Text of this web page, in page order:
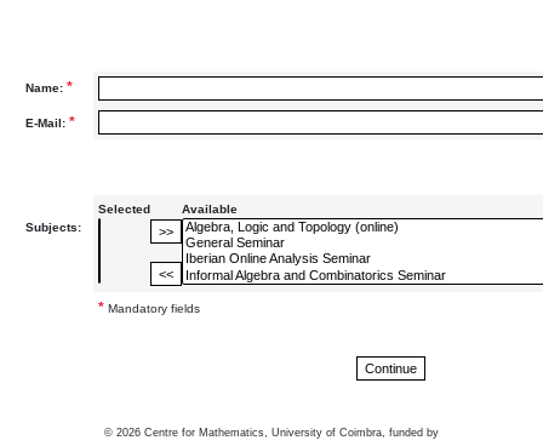
Name: *
E-Mail: *
Subjects:
Selected Available
* Mandatory fields
© 2026 Centre for Mathematics, University of Coimbra, funded by